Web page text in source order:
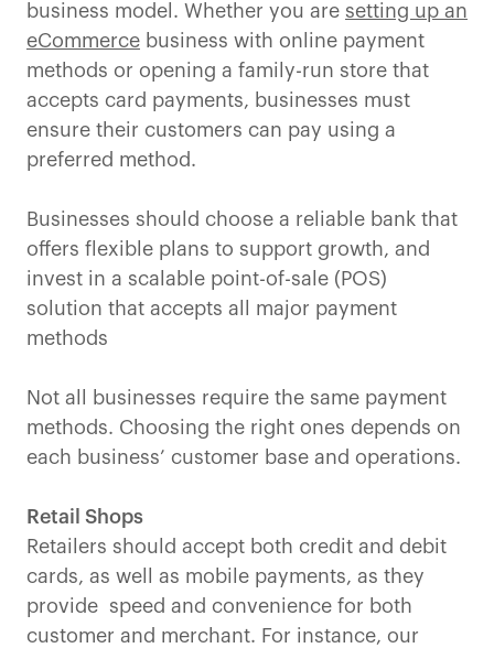
business model. Whether you are setting up an
eCommerce business with online payment
methods or opening a family-run store that
accepts card payments, businesses must
ensure their customers can pay using a
preferred method.
Businesses should choose a reliable bank that
offers flexible plans to support growth, and
invest in a scalable point-of-sale (POS)
solution that accepts all major payment
methods
Not all businesses require the same payment
methods. Choosing the right ones depends on
each business’ customer base and operations.
Retail Shops
Retailers should accept both credit and debit
cards, as well as mobile payments, as they
provide speed and convenience for both
customer and merchant. For instance, our